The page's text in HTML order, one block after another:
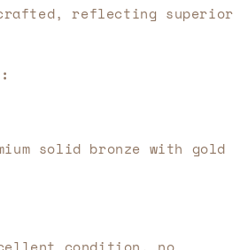
reflecting superior
solid bronze with gold